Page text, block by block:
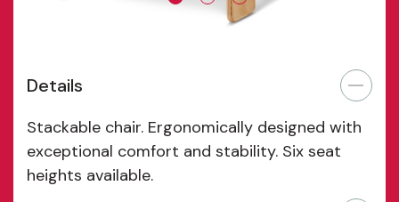
Details
Stackable chair. Ergonomically designed with
exceptional comfort and stability. Six seat
heights available.